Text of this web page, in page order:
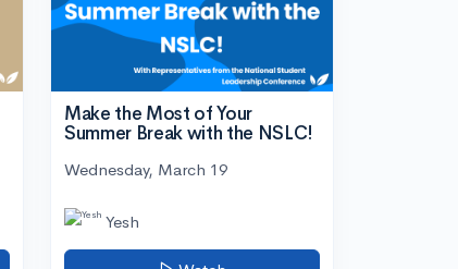
Make the Most of Your
Summer Break with the NSLC!
Wednesday, March 19
Yesh